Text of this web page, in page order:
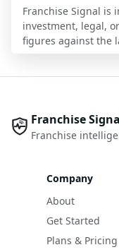
Franchise Signal is
investment, legal,
figures against the
Franchise
Franchise
Company
About
Get Started
Plans & Pricing